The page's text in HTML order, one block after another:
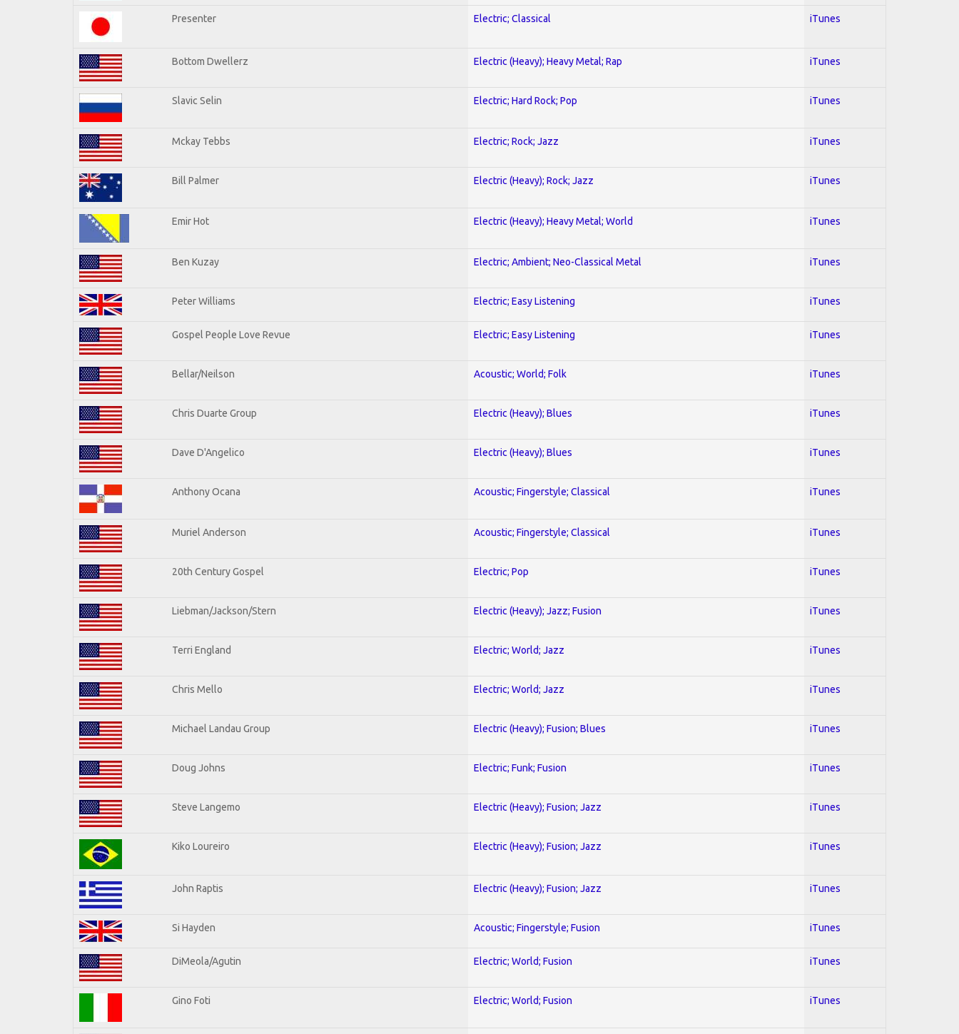
Presenter Electric; Classical iTunes
Bottom Dwellerz Electric (Heavy); Heavy Metal; Rap iTunes
Slavic Selin Electric; Hard Rock; Pop iTunes
Mckay Tebbs Electric; Rock; Jazz iTunes
Bill Palmer Electric (Heavy); Rock; Jazz iTunes
Emir Hot Electric (Heavy); Heavy Metal; World iTunes
Ben Kuzay Electric; Ambient; Neo-Classical Metal iTunes
Peter Williams Electric; Easy Listening iTunes
Gospel People Love Revue Electric; Easy Listening iTunes
Bellar/Neilson Acoustic; World; Folk iTunes
Chris Duarte Group Electric (Heavy); Blues iTunes
Dave D'Angelico Electric (Heavy); Blues iTunes
Anthony Ocana Acoustic; Fingerstyle; Classical iTunes
Muriel Anderson Acoustic; Fingerstyle; Classical iTunes
20th Century Gospel Electric; Pop iTunes
Liebman/Jackson/Stern Electric (Heavy); Jazz; Fusion iTunes
Terri England Electric; World; Jazz iTunes
Chris Mello Electric; World; Jazz iTunes
Michael Landau Group Electric (Heavy); Fusion; Blues iTunes
Doug Johns Electric; Funk; Fusion iTunes
Steve Langemo Electric (Heavy); Fusion; Jazz iTunes
Kiko Loureiro Electric (Heavy); Fusion; Jazz iTunes
John Raptis Electric (Heavy); Fusion; Jazz iTunes
Si Hayden Acoustic; Fingerstyle; Fusion iTunes
DiMeola/Agutin Electric; World; Fusion iTunes
Gino Foti Electric; World; Fusion iTunes